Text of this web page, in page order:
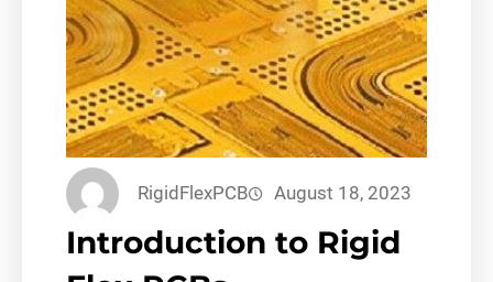
RigidFlexPCB August 18, 2023
Introduction to Rigid